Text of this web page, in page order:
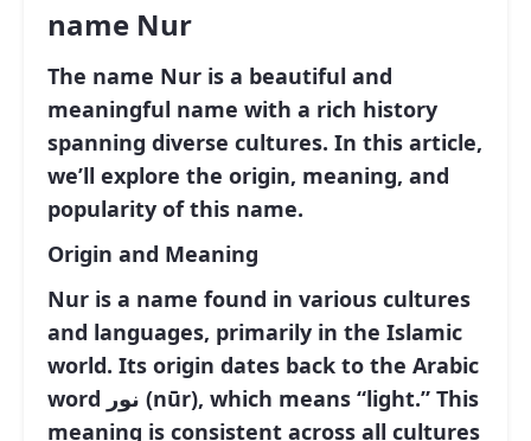
name Nur
The name Nur is a beautiful and
meaningful name with a rich history
spanning diverse cultures. In this article,
we’ll explore the origin, meaning, and
popularity of this name.
Origin and Meaning
Nur is a name found in various cultures
and languages, primarily in the Islamic
world. Its origin dates back to the Arabic
word نور (nūr), which means “light.” This
meaning is consistent across all cultures